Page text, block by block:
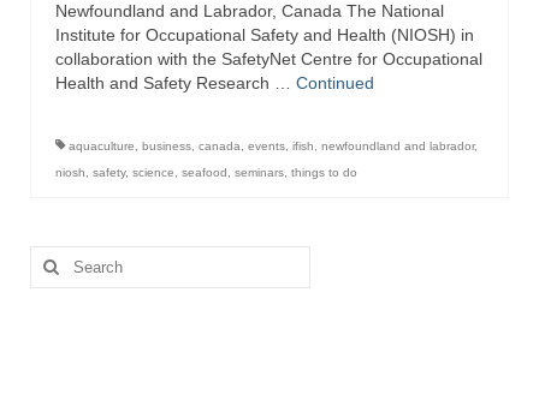
FAQ
Store
This Site
Newfoundland and Labrador, Canada The National
Institute for Occupational Safety and Health (NIOSH) in
collaboration with the SafetyNet Centre for Occupational
Health and Safety Research … Continued
aquaculture business canada events ifish newfoundland and labrador,
niosh
safety, science seafood seminars things to do
Search
for: